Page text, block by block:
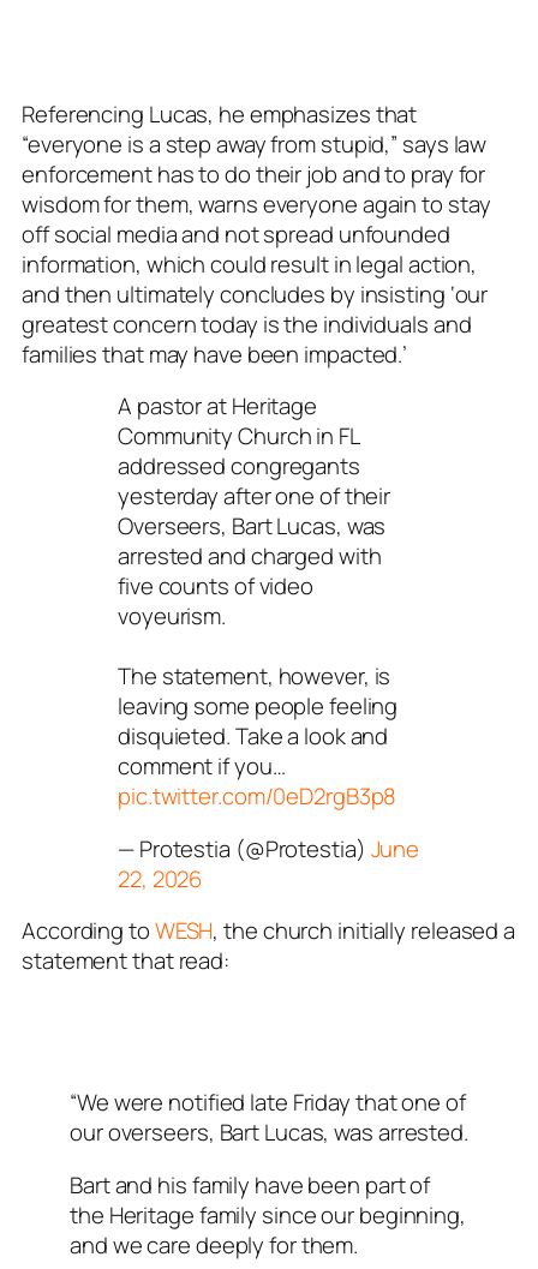
Referencing Lucas, he emphasizes that
“everyone is a step away from stupid,” says law
enforcement has to do their job and to pray for
wisdom for them, warns everyone again to stay
off social media and not spread unfounded
information, which could result in legal action,
and then ultimately concludes by insisting ‘our
greatest concern today is the individuals and
families that may have been impacted.’
A pastor at Heritage
Community Church in FL
addressed congregants
yesterday after one of their
Overseers, Bart Lucas, was
arrested and charged with
five counts of video
voyeurism.
The statement, however, is
leaving some people feeling
disquieted. Take a look and
comment if you…
pic.twitter.com/0eD2rgB3p8
— Protestia (@Protestia) June
22, 2026
According toWESH, the church initially released a
statement that read:
“We were notified late Friday that one of
our overseers, Bart Lucas, was arrested.
Bart and his family have been part of
the Heritage family since our beginning,
and we care deeply for them.